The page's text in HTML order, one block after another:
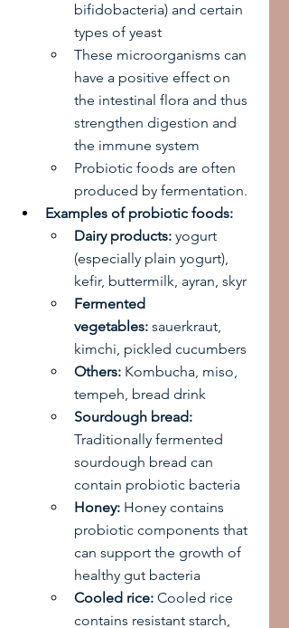
bifidobacteria) and certain
types of yeast
These microorganisms can
have a positive effect on
the intestinal flora and thus
strengthen digestion and
the immune system
Probiotic foods are often
produced by fermentation.
Examples of probiotic foods:
Dairy products: yogurt
(especially plain yogurt),
kefir, buttermilk, ayran, skyr
Fermented
vegetables: sauerkraut,
kimchi, pickled cucumbers
Others: Kombucha, miso,
tempeh, bread drink
Sourdough bread:
Traditionally fermented
sourdough bread can
contain probiotic bacteria
Honey: Honey contains
probiotic components that
can support the growth of
healthy gut bacteria
Cooled rice: Cooled rice
contains resistant starch,